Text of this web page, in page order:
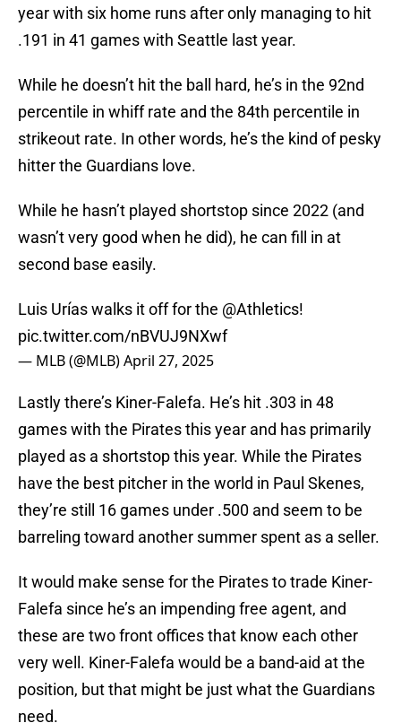
year with six home runs after only managing to hit
.191 in 41 games with Seattle last year.
While he doesn’t hit the ball hard, he’s in the 92nd
percentile in whiff rate and the 84th percentile in
strikeout rate. In other words, he’s the kind of pesky
hitter the Guardians love.
While he hasn’t played shortstop since 2022 (and
wasn’t very good when he did), he can fill in at
second base easily.
Luis Urías walks it off for the @Athletics!
pic.twitter.com/nBVUJ9NXwf
— MLB (@MLB)April 27, 2025
Lastly there’s Kiner-Falefa. He’s hit .303 in 48
games with the Pirates this year and has primarily
played as a shortstop this year. While the Pirates
have the best pitcher in the world in Paul Skenes,
they’re still 16 games under .500 and seem to be
barreling toward another summer spent as a seller.
It would make sense for the Pirates to trade Kiner-
Falefa since he’s an impending free agent, and
these are two front offices that know each other
very well. Kiner-Falefa would be a band-aid at the
position, but that might be just what the Guardians
need.